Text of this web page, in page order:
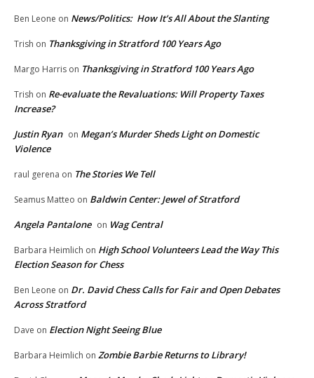
Ben Leone on News/Politics: How It’s All About the Slanting
Trish on Thanksgiving in Stratford 100 Years Ago
Margo Harris on Thanksgiving in Stratford 100 Years Ago
Trish on Re-evaluate the Revaluations: Will Property Taxes
Increase?
Justin Ryan on Megan’s Murder Sheds Light on Domestic
Violence
raul gerena on The Stories We Tell
Seamus Matteo on Baldwin Center: Jewel of Stratford
Angela Pantalone on Wag Central
Barbara Heimlich on High School Volunteers Lead the Way This
Election Season for Chess
Ben Leone on Dr. David Chess Calls for Fair and Open Debates
Across Stratford
Dave on Election Night Seeing Blue
Barbara Heimlich on Zombie Barbie Returns to Library!